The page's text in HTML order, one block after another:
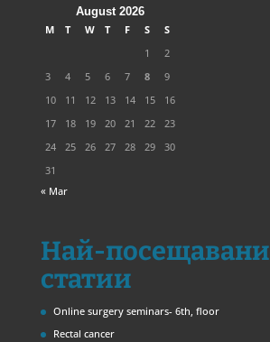
August 2026
M
T W T F S
S
1
2
3
4 5 6 7 8
9
10
11 12 13 14 15
16
17
18 19 20 21 22
23
24
25 26 27 28 29
30
31
« Mar
Най-посещавани
статии
Online surgery seminars- 6th, floor
Rectal cancer